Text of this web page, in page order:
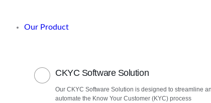
Our Product
CKYC Software Solution
Our CKYC Software Solution is designed to streamline
automate the Know Your Customer (KYC) process